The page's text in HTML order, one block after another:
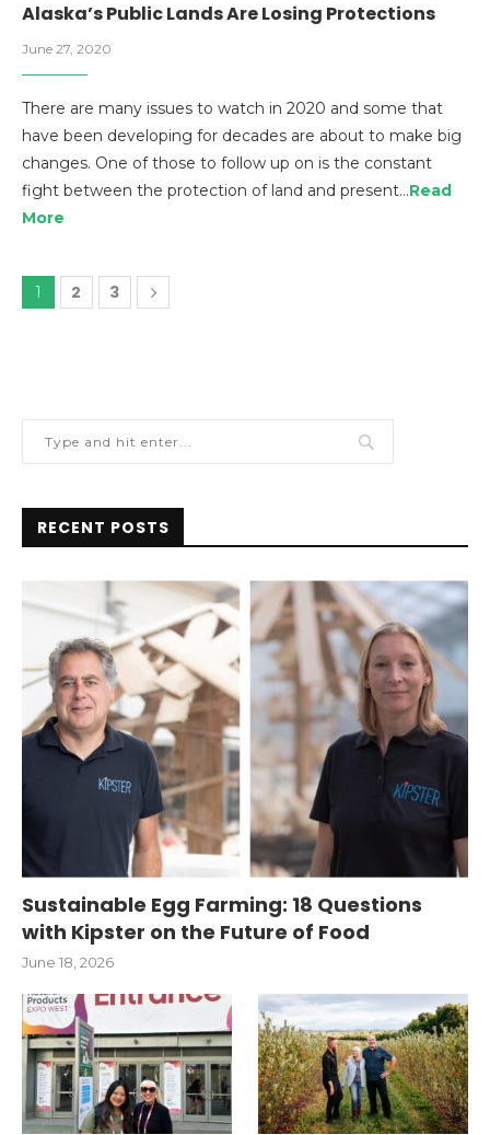
Alaska’s Public Lands Are Losing Protections
June 27, 2020
There are many issues to watch in 2020 and some that
have been developing for decades are about to make big
changes. One of those to follow up on is the constant
fight between the protection of land and present…Read
More
1 2 3
RECENT POSTS
Sustainable Egg Farming: 18 Questions
with Kipster on the Future of Food
June 18, 2026